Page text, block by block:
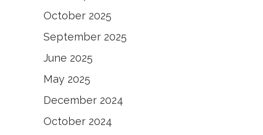
October 2025
September 2025
June 2025
May 2025
December 2024
October 2024